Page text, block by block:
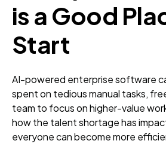
is a Good
Start
AI-powered enterprise software
spent on tedious manual tasks,
team to focus on higher-value
how the talent shortage has
everyone can become more